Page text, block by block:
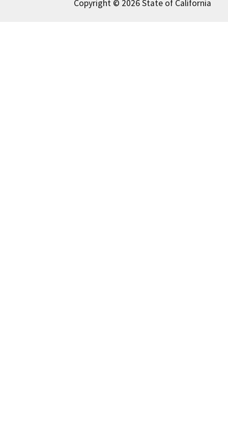
Copyright © 2026 State of California